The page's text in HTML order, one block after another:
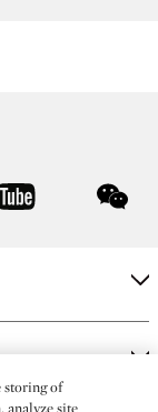
youtube
storing of
analyze site